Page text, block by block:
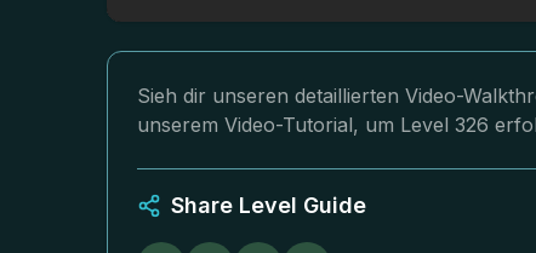
Sieh dir unseren detaillierten Video-
unserem Video-Tutorial, um Level 326
Share Level Guide